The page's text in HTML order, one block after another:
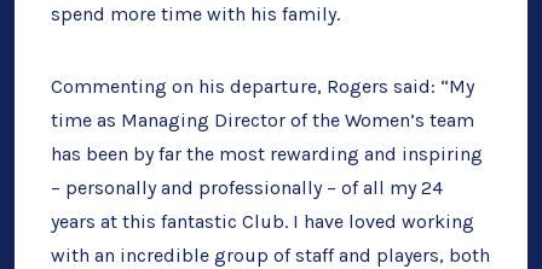
spend more time with his family.
Commenting on his departure, Rogers said: “My
time as Managing Director of the Women’s team
has been by far the most rewarding and inspiring
– personally and professionally – of all my 24
years at this fantastic Club. I have loved working
with an incredible group of staff and players, both